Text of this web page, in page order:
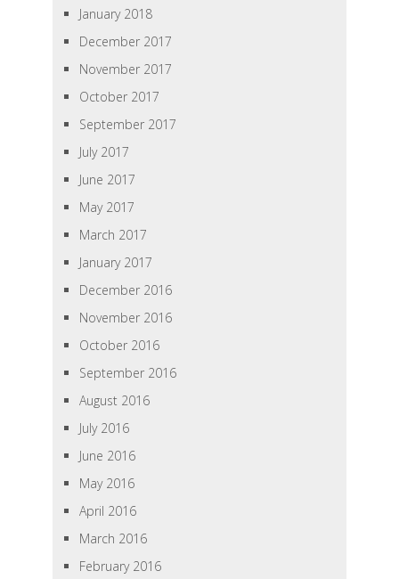
January 2018
December 2017
November 2017
October 2017
September 2017
July 2017
June 2017
May 2017
March 2017
January 2017
December 2016
November 2016
October 2016
September 2016
August 2016
July 2016
June 2016
May 2016
April 2016
March 2016
February 2016